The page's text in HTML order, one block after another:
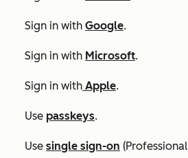
Sign in with Google.
Sign in with Microsoft.
Sign in with Apple.
Use passkeys.
Use single sign-on (Professional